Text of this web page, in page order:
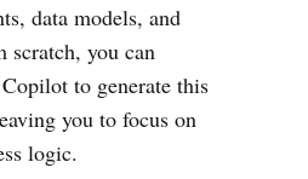
data models, and
you can
to generate this
you to focus on
logic.